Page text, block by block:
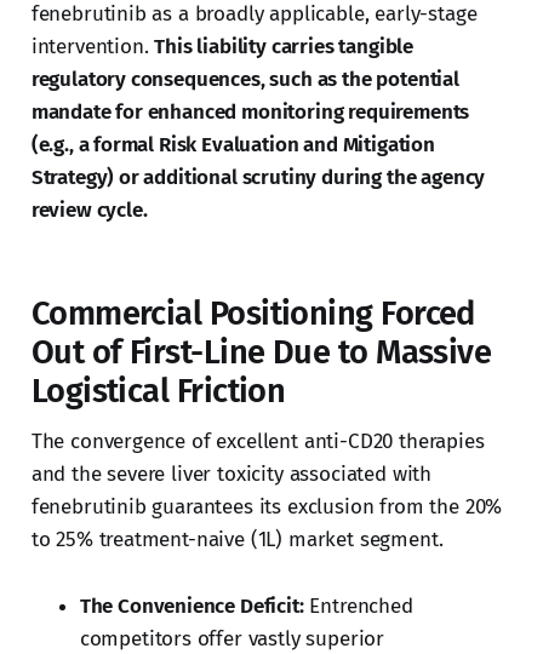
fenebrutinib as a broadly applicable, early-stage
intervention.This liability carries tangible
regulatory consequences, such as the potential
mandate for enhanced monitoring requirements
(e.g., a formal Risk Evaluation and Mitigation
Strategy) or additional scrutiny during the agency
review cycle.
Commercial Positioning Forced
Out of First-Line Due to Massive
Logistical Friction
The convergence of excellent anti-CD20 therapies
and the severe liver toxicity associated with
fenebrutinib guarantees its exclusion from the 20%
to 25% treatment-naive (1L) market segment.
The Convenience Deficit:Entrenched
competitors offer vastly superior